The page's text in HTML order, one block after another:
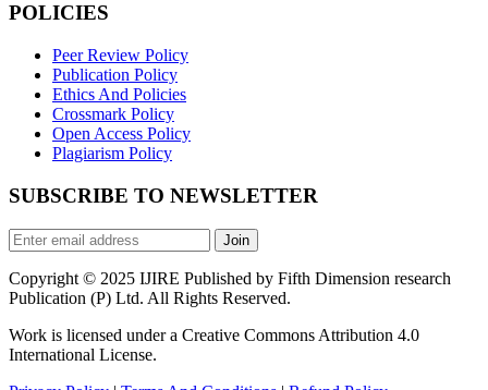
POLICIES
Peer Review Policy
Publication Policy
Ethics And Policies
Crossmark Policy
Open Access Policy
Plagiarism Policy
SUBSCRIBE TO NEWSLETTER
Join
Copyright © 2025 IJIRE Published by Fifth Dimension research
Publication (P) Ltd. All Rights Reserved.
Work is licensed under a Creative Commons Attribution 4.0
International License.